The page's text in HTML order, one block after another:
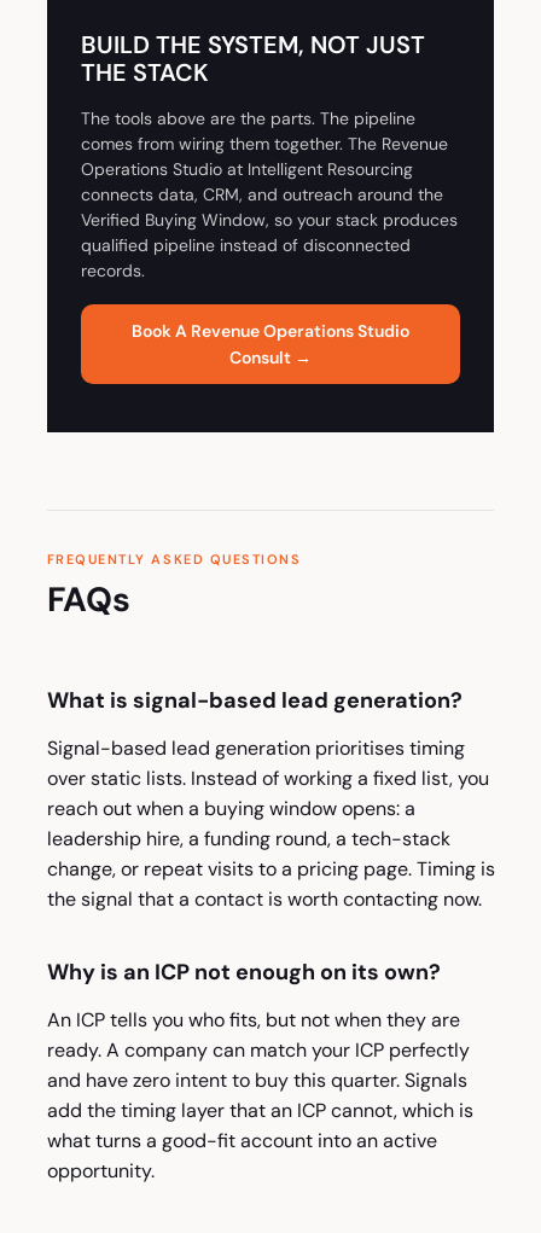
BUILD THE SYSTEM, NOT JUST
THE STACK
The tools above are the parts. The pipeline
comes from wiring them together. The Revenue
Operations Studio at Intelligent Resourcing
connects data, CRM, and outreach around the
Verified Buying Window, so your stack produces
qualified pipeline instead of disconnected
records.
Book A Revenue Operations Studio
Consult →
FREQUENTLY ASKED QUESTIONS
FAQs
What is signal-based lead generation?
Signal-based lead generation prioritises timing
over static lists. Instead of working a fixed list, you
reach out when a buying window opens: a
leadership hire, a funding round, a tech-stack
change, or repeat visits to a pricing page. Timing is
the signal that a contact is worth contacting now.
Why is an ICP not enough on its own?
An ICP tells you who fits, but not when they are
ready. A company can match your ICP perfectly
and have zero intent to buy this quarter. Signals
add the timing layer that an ICP cannot, which is
what turns a good-fit account into an active
opportunity.